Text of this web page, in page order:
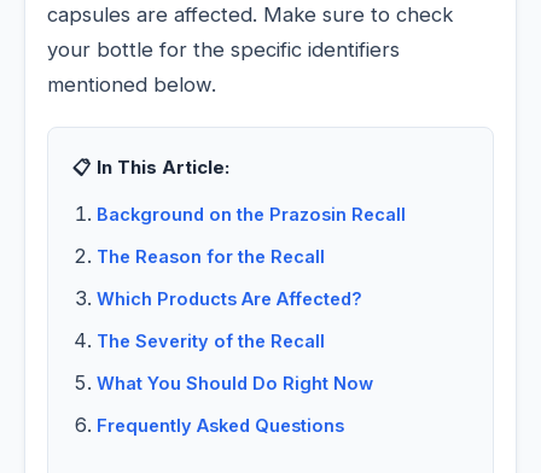
capsules are affected. Make sure to check
your bottle for the specific identifiers
mentioned below.
📋 In This Article:
Background on the Prazosin Recall
The Reason for the Recall
Which Products Are Affected?
The Severity of the Recall
What You Should Do Right Now
Frequently Asked Questions